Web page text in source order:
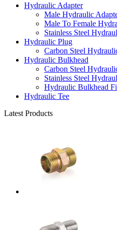
Hydraulic Adapter
Male Hydraulic
Male To Female
Stainless Steel
Hydraulic Plug
Carbon Steel
Hydraulic Bulkhead
Carbon Steel
Stainless Steel
Hydraulic Bulkhead
Hydraulic Tee
Latest Products